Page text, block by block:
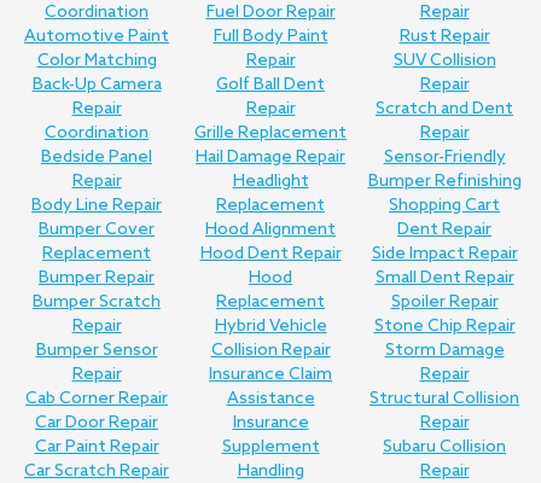
Coordination
Automotive Paint
Color Matching
Back-Up Camera
Repair
Coordination
Bedside Panel
Repair
Body Line Repair
Bumper Cover
Replacement
Bumper Repair
Bumper Scratch
Repair
Bumper Sensor
Repair
Cab Corner Repair
Car Door Repair
Car Paint Repair
Car Scratch Repair
Fuel Door Repair
Full Body Paint
Repair
Golf Ball Dent
Repair
Grille Replacement
Hail Damage Repair
Headlight
Replacement
Hood Alignment
Hood Dent Repair
Hood
Replacement
Hybrid Vehicle
Collision Repair
Insurance Claim
Assistance
Insurance
Supplement
Handling
Repair
Rust Repair
SUV Collision
Repair
Scratch and Dent
Repair
Sensor-Friendly
Bumper Refinishing
Shopping Cart
Dent Repair
Side Impact Repair
Small Dent Repair
Spoiler Repair
Stone Chip Repair
Storm Damage
Repair
Structural Collision
Repair
Subaru Collision
Repair